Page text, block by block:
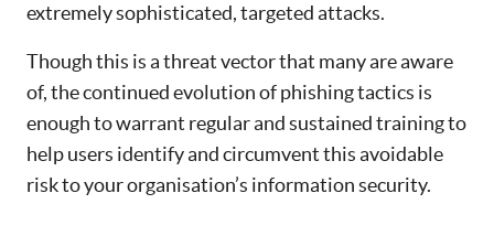
extremely sophisticated, targeted attacks.
Though this is a threat vector that many are aware
of, the continued evolution of phishing tactics is
enough to warrant regular and sustained training to
help users identify and circumvent this avoidable
risk to your organisation’s information security.